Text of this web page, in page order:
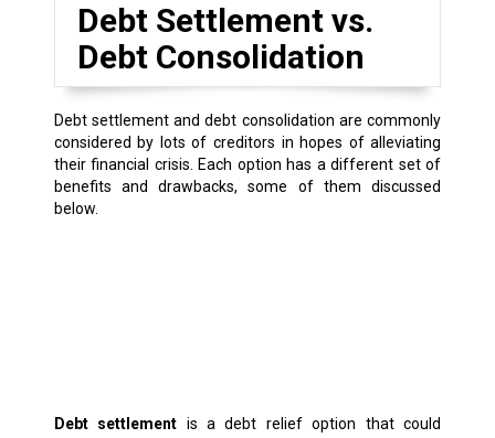
Debt Settlement vs.
Debt Consolidation
Debt settlement and debt consolidation are commonly
considered by lots of creditors in hopes of alleviating
their financial crisis. Each option has a different set of
benefits and drawbacks, some of them discussed
below.
Debt settlement is a debt relief option that could